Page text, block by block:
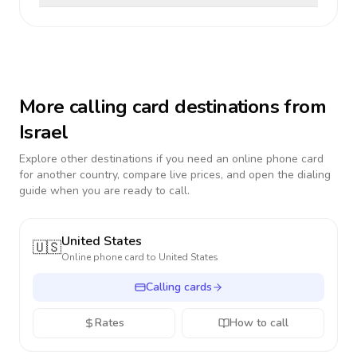
More calling card destinations from
Israel
Explore other destinations if you need an online phone card
for another country, compare live prices, and open the dialing
guide when you are ready to call.
🇺🇸United States
Online phone card to United States
Calling cards
Rates How to call